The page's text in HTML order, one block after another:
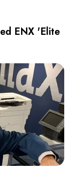
ENX 'Elite